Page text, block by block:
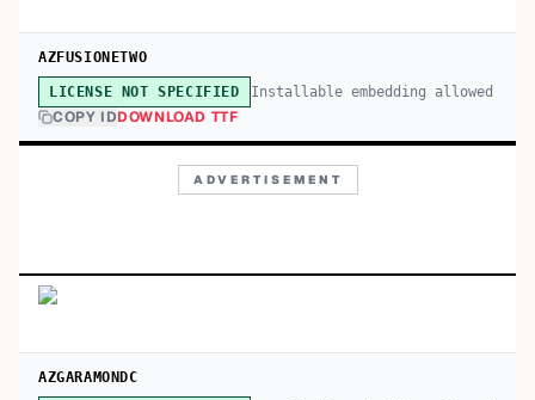
AZFUSIONETWO
LICENSE NOT SPECIFIED Installable embedding allowed
COPY IDDOWNLOAD TTF
ADVERTISEMENT
AZGARAMONDC